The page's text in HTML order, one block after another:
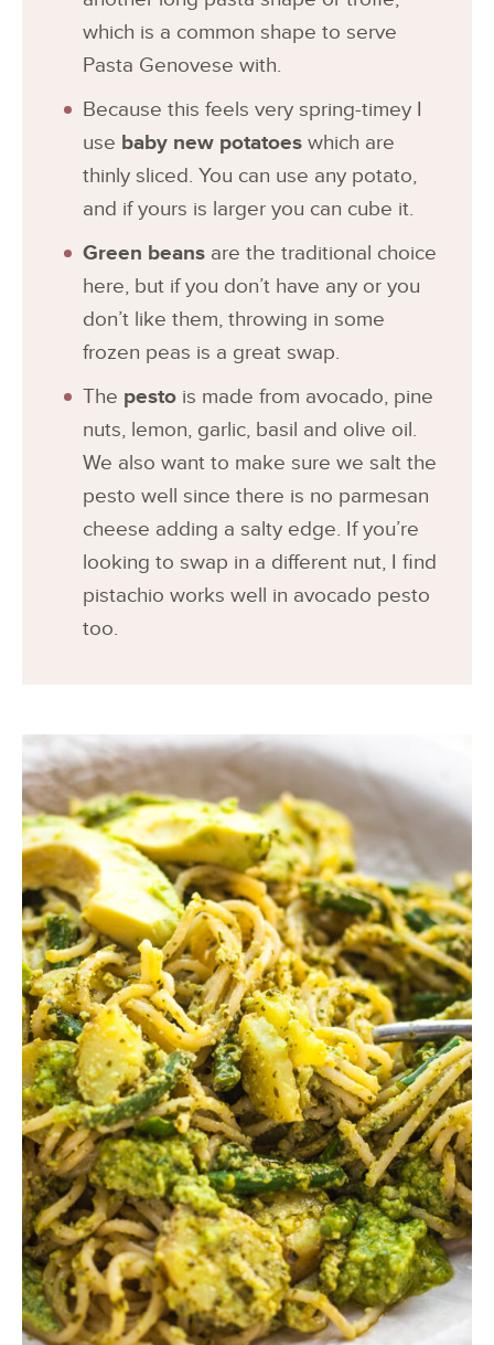
which is a common shape to serve
Pasta Genovese with.
Because this feels very spring-timey I
use baby new potatoes which are
thinly sliced. You can use any potato,
and if yours is larger you can cube it.
Green beans are the traditional choice
here, but if you don’t have any or you
don’t like them, throwing in some
frozen peas is a great swap.
The pesto is made from avocado, pine
nuts, lemon, garlic, basil and olive oil.
We also want to make sure we salt the
pesto well since there is no parmesan
cheese adding a salty edge. If you’re
looking to swap in a different nut, I find
pistachio works well in avocado pesto
too.